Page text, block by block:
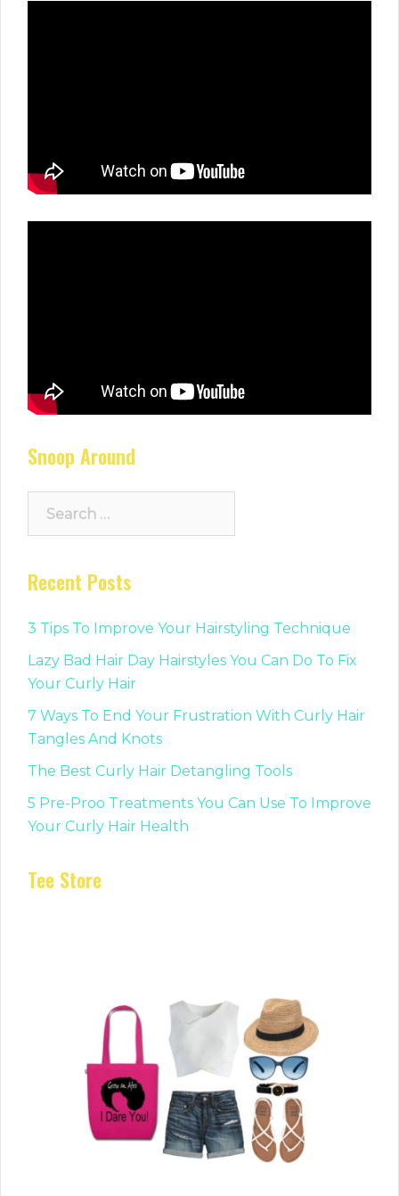
Snoop Around
for:
Recent Posts
3 Tips To Improve Your Hairstyling Technique
Lazy Bad Hair Day Hairstyles You Can Do To Fix
Your Curly Hair
7 Ways To End Your Frustration With Curly Hair
Tangles And Knots
The Best Curly Hair Detangling Tools
5 Pre-Proo Treatments You Can Use To Improve
Your Curly Hair Health
Tee Store